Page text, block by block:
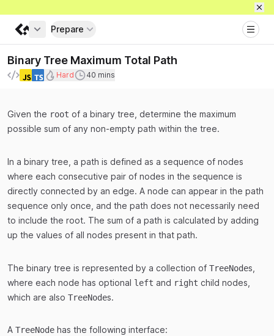
Prepare Get full access
Binary Tree Maximum Total Path
Languages
Difficulty
Hard Recommended duration to spend during
40 mins
Given the root of a binary tree, determine the maximum
possible sum of any non-empty path within the tree.
In a binary tree, a path is defined as a sequence of nodes
where each consecutive pair of nodes in the sequence is
directly connected by an edge. A node can appear in the path
sequence only once, and the path does not necessarily need
to include the root. The sum of a path is calculated by adding
up the values of all nodes present in that path.
The binary tree is represented by a collection of TreeNodes,
where each node has optional left and right child nodes,
which are also TreeNodes.
A TreeNode has the following interface: